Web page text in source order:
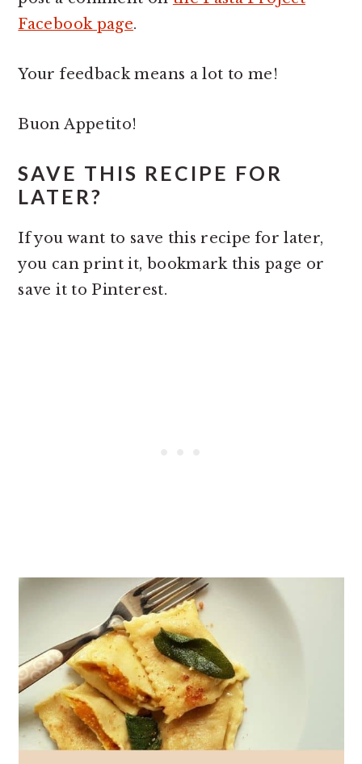
Facebook page.
Your feedback means a lot to me!
Buon Appetito!
SAVE THIS RECIPE FOR
LATER?
If you want to save this recipe for later,
you can print it, bookmark this page or
save it to Pinterest.